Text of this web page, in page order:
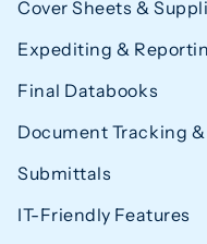
Cover Sheets &
Expediting &
Final Databooks
Document Tracking
Submittals
IT-Friendly Features